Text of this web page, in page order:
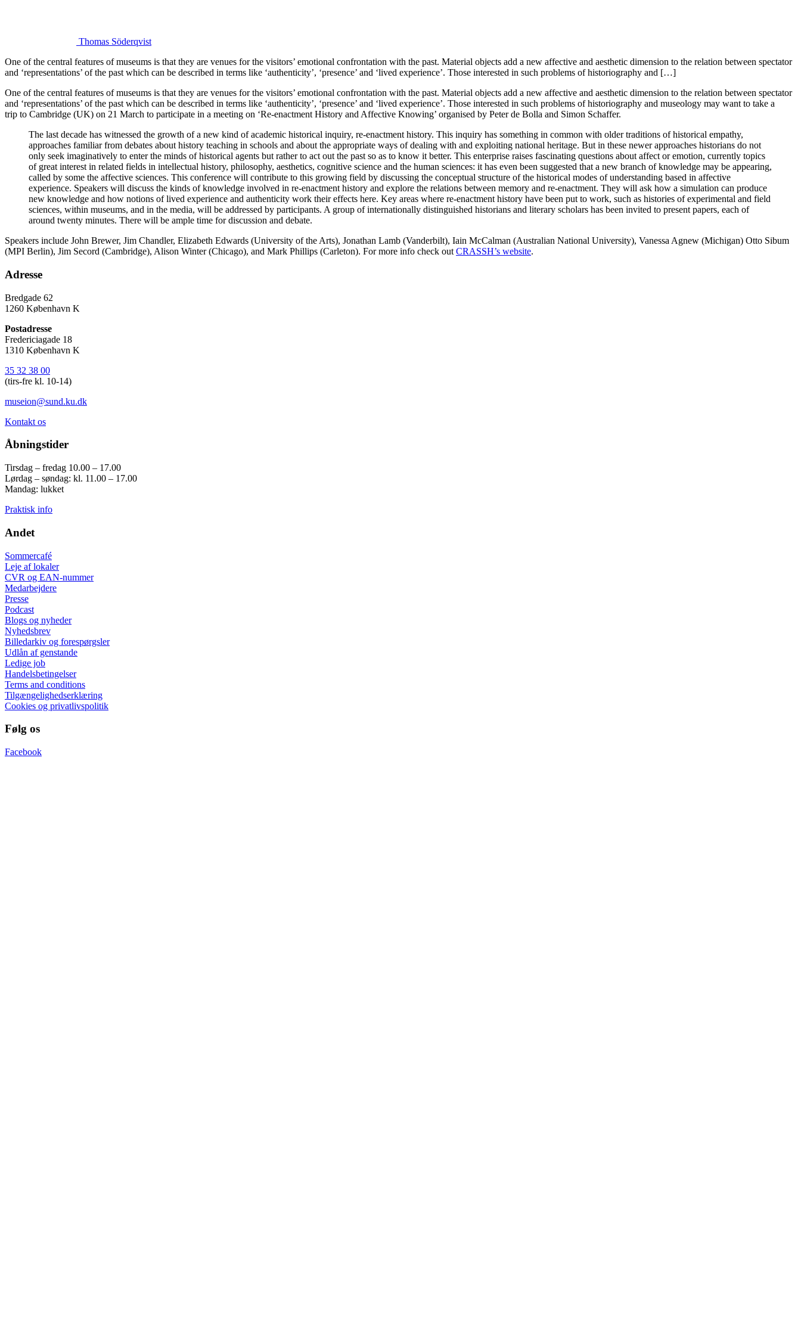
Thomas Söderqvist
One of the central features of museums is that they are venues for the visitors’ emotional confrontation with the past. Material objects add a new affective and aesthetic dimension to the relation between spectator
and ‘representations’ of the past which can be described in terms like ‘authenticity’, ‘presence’ and ‘lived experience’. Those interested in such problems of historiography and […]
One of the central features of museums is that they are venues for the visitors’ emotional confrontation with the past. Material objects add a new affective and aesthetic dimension to the relation between spectator
and ‘representations’ of the past which can be described in terms like ‘authenticity’, ‘presence’ and ‘lived experience’. Those interested in such problems of historiography and museology may want to take a
trip to Cambridge (UK) on 21 March to participate in a meeting on ‘Re-enactment History and Affective Knowing’ organised by Peter de Bolla and Simon Schaffer.
The last decade has witnessed the growth of a new kind of academic historical inquiry, re-enactment history. This inquiry has something in common with older traditions of historical empathy,
approaches familiar from debates about history teaching in schools and about the appropriate ways of dealing with and exploiting national heritage. But in these newer approaches historians do not
only seek imaginatively to enter the minds of historical agents but rather to act out the past so as to know it better. This enterprise raises fascinating questions about affect or emotion, currently topics
of great interest in related fields in intellectual history, philosophy, aesthetics, cognitive science and the human sciences: it has even been suggested that a new branch of knowledge may be appearing,
called by some the affective sciences. This conference will contribute to this growing field by discussing the conceptual structure of the historical modes of understanding based in affective
experience. Speakers will discuss the kinds of knowledge involved in re-enactment history and explore the relations between memory and re-enactment. They will ask how a simulation can produce
new knowledge and how notions of lived experience and authenticity work their effects here. Key areas where re-enactment history have been put to work, such as histories of experimental and field
sciences, within museums, and in the media, will be addressed by participants. A group of internationally distinguished historians and literary scholars has been invited to present papers, each of
around twenty minutes. There will be ample time for discussion and debate.
Speakers include John Brewer, Jim Chandler, Elizabeth Edwards (University of the Arts), Jonathan Lamb (Vanderbilt), Iain McCalman (Australian National University), Vanessa Agnew (Michigan) Otto Sibum
(MPI Berlin), Jim Secord (Cambridge), Alison Winter (Chicago), and Mark Phillips (Carleton). For more info check out CRASSH’s website.
Adresse
Bredgade 62
1260 København K
Postadresse
Fredericiagade 18
1310 København K
35 32 38 00
(tirs-fre kl. 10-14)
museion@sund.ku.dk
Kontakt os
Åbningstider
Tirsdag – fredag 10.00 – 17.00
Lørdag – søndag: kl. 11.00 – 17.00
Mandag: lukket
Praktisk info
Andet
Sommercafé
Leje af lokaler
CVR og EAN-nummer
Medarbejdere
Presse
Podcast
Blogs og nyheder
Nyhedsbrev
Billedarkiv og forespørgsler
Udlån af genstande
Ledige job
Handelsbetingelser
Terms and conditions
Tilgængelighedserklæring
Cookies og privatlivspolitik
Følg os
Facebook